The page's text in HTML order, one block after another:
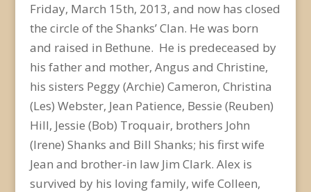
Friday, March 15th, 2013, and now has closed
the circle of the Shanks’ Clan. He was born
and raised in Bethune. He is predeceased by
his father and mother, Angus and Christine,
his sisters Peggy (Archie) Cameron, Christina
(Les) Webster, Jean Patience, Bessie (Reuben)
Hill, Jessie (Bob) Troquair, brothers John
(Irene) Shanks and Bill Shanks; his first wife
Jean and brother-in law Jim Clark. Alex is
survived by his loving family, wife Colleen,